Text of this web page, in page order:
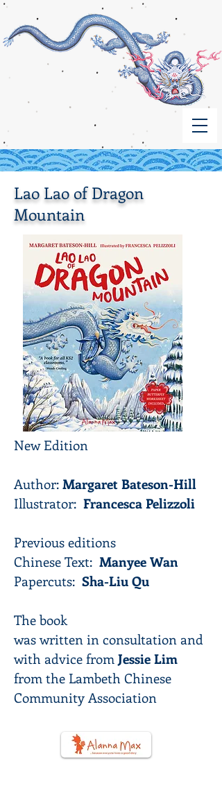
Lao Lao of Dragon
Mountain
New Edition
Author: Margaret Bateson-Hill
Illustrator: Francesca Pelizzoli
Previous editions
Chinese Text: Manyee Wan
Papercuts: Sha-Liu Qu
The book
waswritten in consultation and
with advice from Jessie Lim
from the Lambeth Chinese
Community Association